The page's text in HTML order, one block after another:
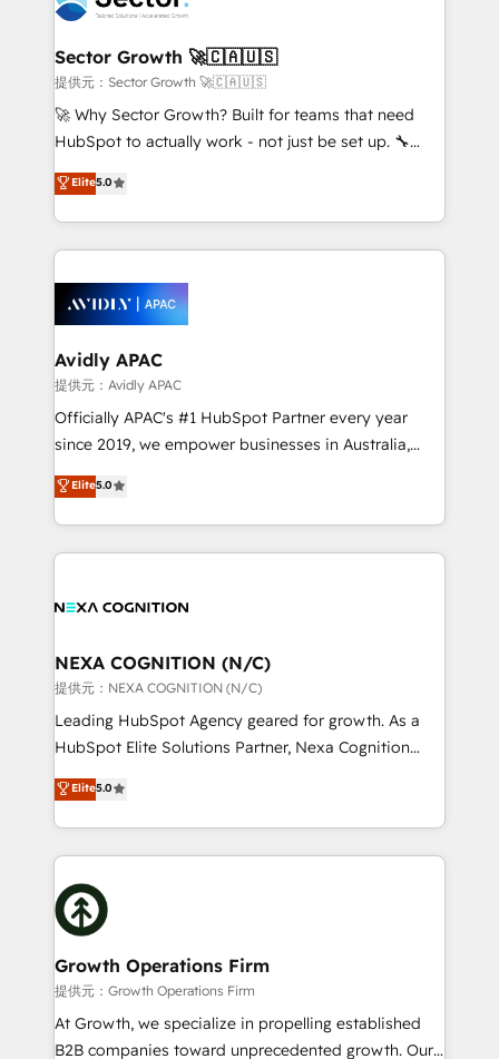
B2B. ✅ Crece con orden. Crece con Grows.
and APAC. We are HubSpot's top-ranked Advanced
Implementation Certified Partner and we contribute
to their advisory council. We strive to do 'good work
with good people' and have worked with incredible
brands. You can see some of them on our website,
Sector Growth 🚀🇨🇦🇺🇸
提供元：Sector Growth 🚀🇨🇦🇺🇸
🚀 Why Sector Growth? Built for teams that need
HubSpot to actually work - not just be set up. 🔧
HubSpot Experts: Onboarding, migrations,
automation, and training built for adoption. ⚡ Highly
Technical Execution: ERP, EMR and Custom
Integrations; complex builds delivered in weeks, not
workflows; automation agents; process optimization
inside HubSpot. 🏆 Industry Experience: 🏥
Healthcare: HIPAA implementations; secure data
workflows 💼 Financial Services: compliant
workflows; audit-ready reporting ⚖️ Legal: client
intake; pipeline and document workflows 🛒 E-
revenue automation 🏢 Real Estate: deal pipelines;
portfolio and lifecycle management 🏭
built to scale.
Elite5.0
Avidly APAC
提供元：Avidly APAC
Officially APAC's #1 HubSpot Partner every year
since 2019, we empower businesses in Australia,
New Zealand, and globally to realise their full
potential through enterprise HubSpot CRM
implementation. And we deliver best practice across
the whole HubSpot platform, covering marketing,
all businesses, from start-up to Enterprise, and have
the world. Our human approach to digital
transformation is designed for businesses who want
to grow. And we're passionate about APAC
businesses leading the world in technology, agility
record migrating businesses from CRM & Marketing
Platforms such as Salesforce, Dynamics, Pipedrive,
with attract and retain customers, manage their
business people and processes, and how they
Elite5.0
NEXA COGNITION (N/C)
提供元：NEXA COGNITION (N/C)
Leading HubSpot Agency geared for growth. As a
HubSpot Elite Solutions Partner, Nexa Cognition
ranks in the top 1% of global HubSpot Partners and
has been one of the longest-standing partners since
2012. We empower businesses to harness the full
potential of HubSpot by combining strategic
insights with technical excellence, we deliver
bespoke HubSpot solutions tailored to drive
measurable growth and operational efficiency. Why
Choose Nexa Cognition? 🚀 HubSpot Expertise: Our
certified team specialises in CRM implementation,
marketing automation, and revenue operations. 🤝
Custom Solutions: From onboarding and
Elite5.0
Growth Operations Firm
提供元：Growth Operations Firm
At Growth, we specialize in propelling established
B2B companies toward unprecedented growth. Our